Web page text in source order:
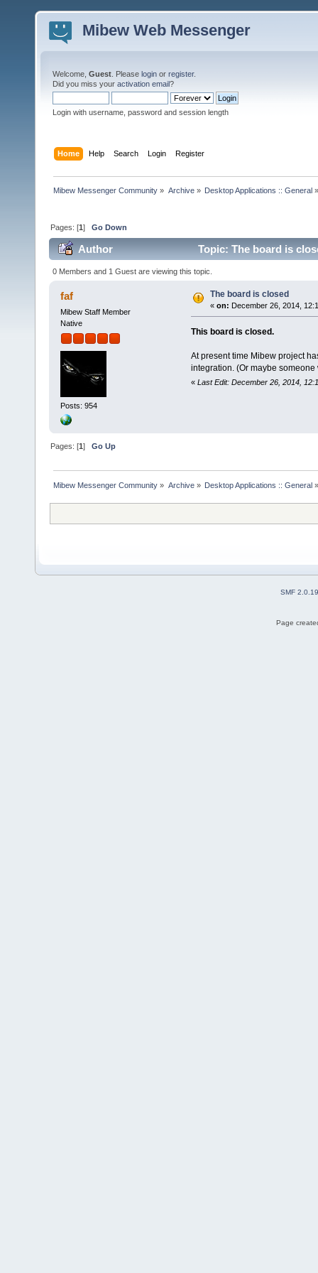
Mibew Web Messenger
Welcome, Guest . Please login or register.
Did you miss your activation email?
Login with username, password and session length
Home Help Search Login Register
Mibew Messenger Community » Archive» Desktop Applications :: General»
Pages: [1]Go Down
Author Topic: The board is
0 Members and 1 Guest are viewing this topic.
faf
Mibew Staff Member
Native
Posts: 954
The board is closed
« on: December 26, 2014,
This board is closed.
At present time Mibew project
integration. (Or maybe
« Last Edit: December 26, 2014,
Pages: [1]Go Up
Mibew Messenger Community » Archive» Desktop Applications :: General»
SMF 2.0.19
Page